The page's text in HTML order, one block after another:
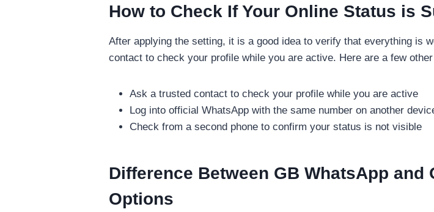
How to Check If Your Online Status is
After applying the setting, it is a good idea to verify that everything is
contact to check your profile while you are active. Here are a few
Ask a trusted contact to check your profile while you are active
Log into official WhatsApp with the same number on another
Check from a second phone to confirm your status is not visible
Difference Between GB WhatsApp
Options